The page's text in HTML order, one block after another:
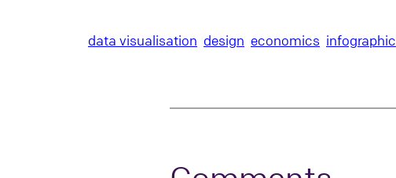
data visualisation design economics infographic